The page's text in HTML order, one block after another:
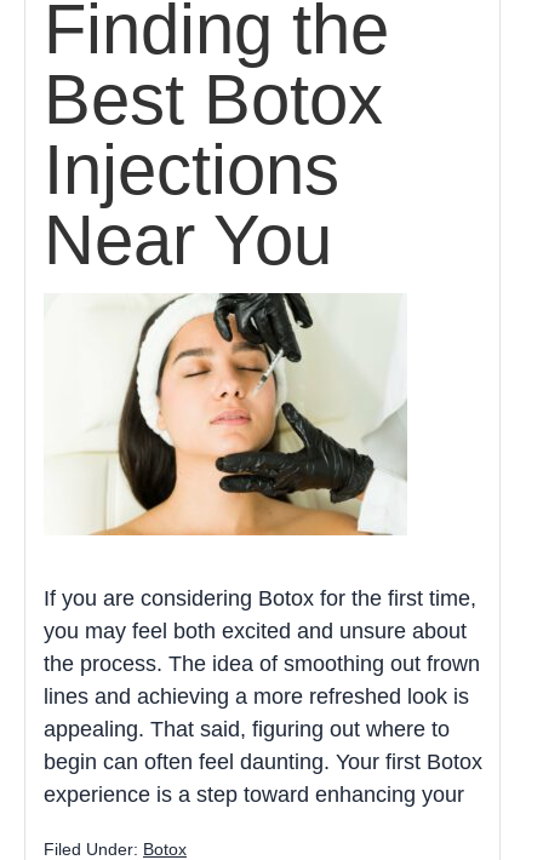
Finding the
Best Botox
Injections
Near You
If you are considering Botox for the first time,
you may feel both excited and unsure about
the process. The idea of smoothing out frown
lines and achieving a more refreshed look is
appealing. That said, figuring out where to
begin can often feel daunting. Your first Botox
experience is a step toward enhancing your
Filed Under: Botox